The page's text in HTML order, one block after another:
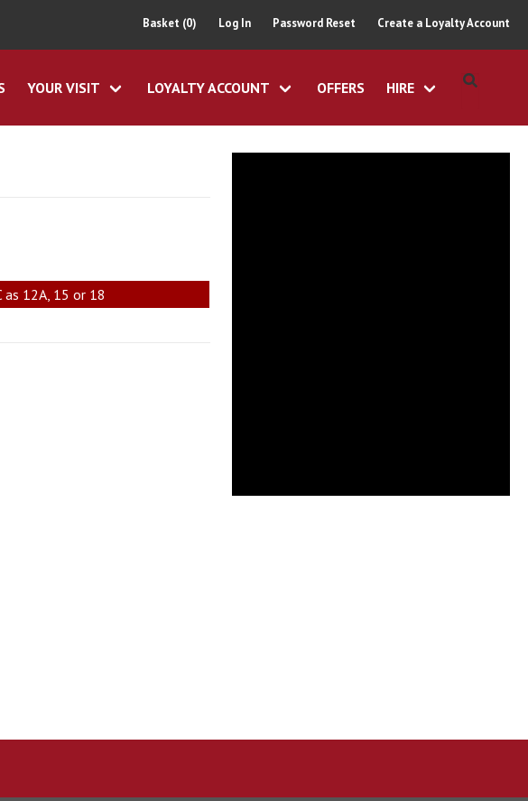
Basket (0) Log In Password Reset Create a Loyalty Account
YOUR VISIT LOYALTY ACCOUNT OFFERS HIRE
12A, 15 or 18